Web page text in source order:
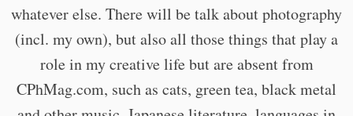
whatever else. There will be talk about photography
(incl. my own), but also all those things that play a
role in my creative life but are absent from
CPhMag.com, such as cats, green tea, black metal